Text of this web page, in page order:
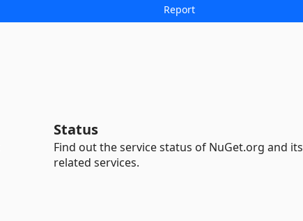
Status
Find out the service status of NuGet.org and its
related services.